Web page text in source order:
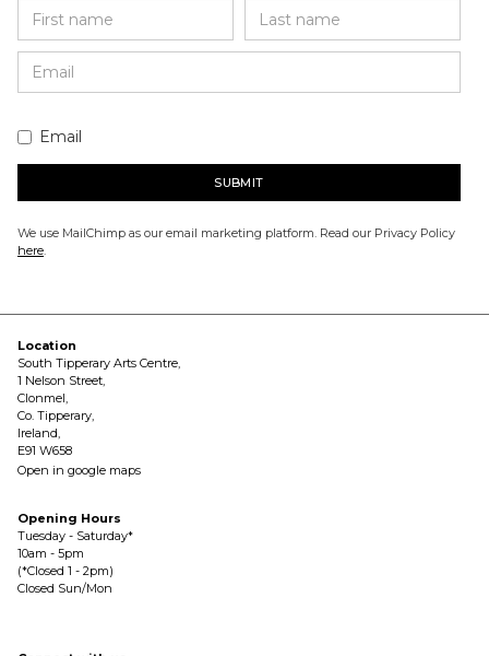
Email
We use MailChimp as our email marketing platform. Read our Privacy Policy
here.
Location
South Tipperary Arts Centre,
1 Nelson Street,
Clonmel,
Co. Tipperary,
Ireland,
E91 W658
Open in google maps
Opening Hours
Tuesday - Saturday*
10am - 5pm
(*Closed 1 - 2pm)
Closed Sun/Mon